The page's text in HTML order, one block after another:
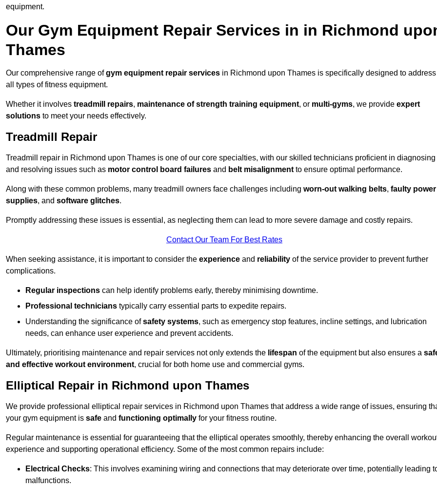
equipment.
Our Gym Equipment Repair Services in in Richmond
Thames
Our comprehensive range ofgym equipment repair services in Richmond upon Thames is specifically designed to address
all types of fitness equipment.
Whether it involves treadmill repairs, maintenance of strength training equipment, or multi-gyms, we provide expert
solutions to meet your needs effectively.
Treadmill Repair
Treadmill repair in Richmond upon Thames is one of our core specialties, with our skilled technicians proficient in diagnosing
and resolving issues such as motor control board failures and belt misalignment to ensure optimal performance.
Along with these common problems, many treadmill owners face challenges including worn-out walking belts, faulty power
supplies, and software glitches.
Promptly addressing these issues is essential, as neglecting them can lead to more severe damage and costly repairs.
Contact Our Team For Best Rates
When seeking assistance, it is important to consider the experience and reliability of the service provider to prevent further
complications.
Regular inspections can help identify problems early, thereby minimising downtime.
Professional technicians typically carry essential parts to expedite repairs.
Understanding the significance ofsafety systems, such as emergency stop features, incline settings, and lubrication
needs, can enhance user experience and prevent accidents.
Ultimately, prioritising maintenance and repair services not only extends the lifespan of the equipment but also ensures a
and effective workout environment, crucial for both home use and commercial gyms.
Elliptical Repair in Richmond upon Thames
We provide professional elliptical repair services in Richmond upon Thames that address a wide range of issues, ensuring
your gym equipment is safe and functioning optimally for your fitness routine.
Regular maintenance is essential for guaranteeing that the elliptical operates smoothly, thereby enhancing the overall
experience and supporting operational efficiency. Some of the most common repairs include:
Electrical Checks: This involves examining wiring and connections that may deteriorate over time, potentially leading
malfunctions.